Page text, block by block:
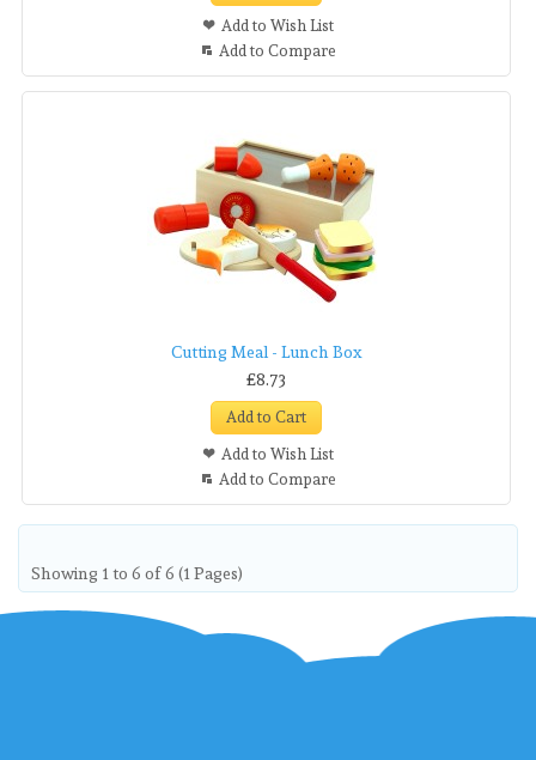
Add to Wish List
Add to Compare
Cutting Meal - Lunch Box
Add to Wish List
Add to Compare
£8.73
Add to Cart
Showing 1 to 6 of 6 (1 Pages)